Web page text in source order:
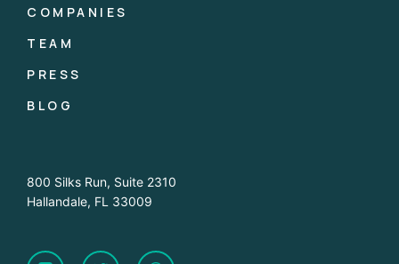
COMPANIES
TEAM
PRESS
BLOG
800 Silks Run, Suite 2310
Hallandale, FL 33009